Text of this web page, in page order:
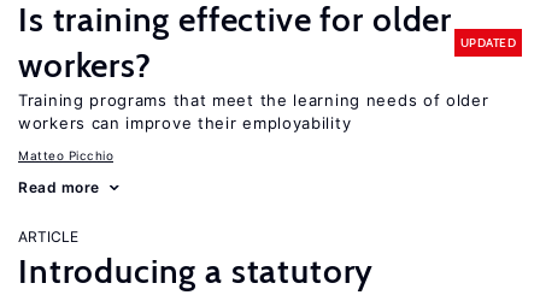
Is training effective for older
workers?
UPDATED
Training programs that meet the learning needs of older
workers can improve their employability
Matteo Picchio
Read more
ARTICLE
Introducing a statutory